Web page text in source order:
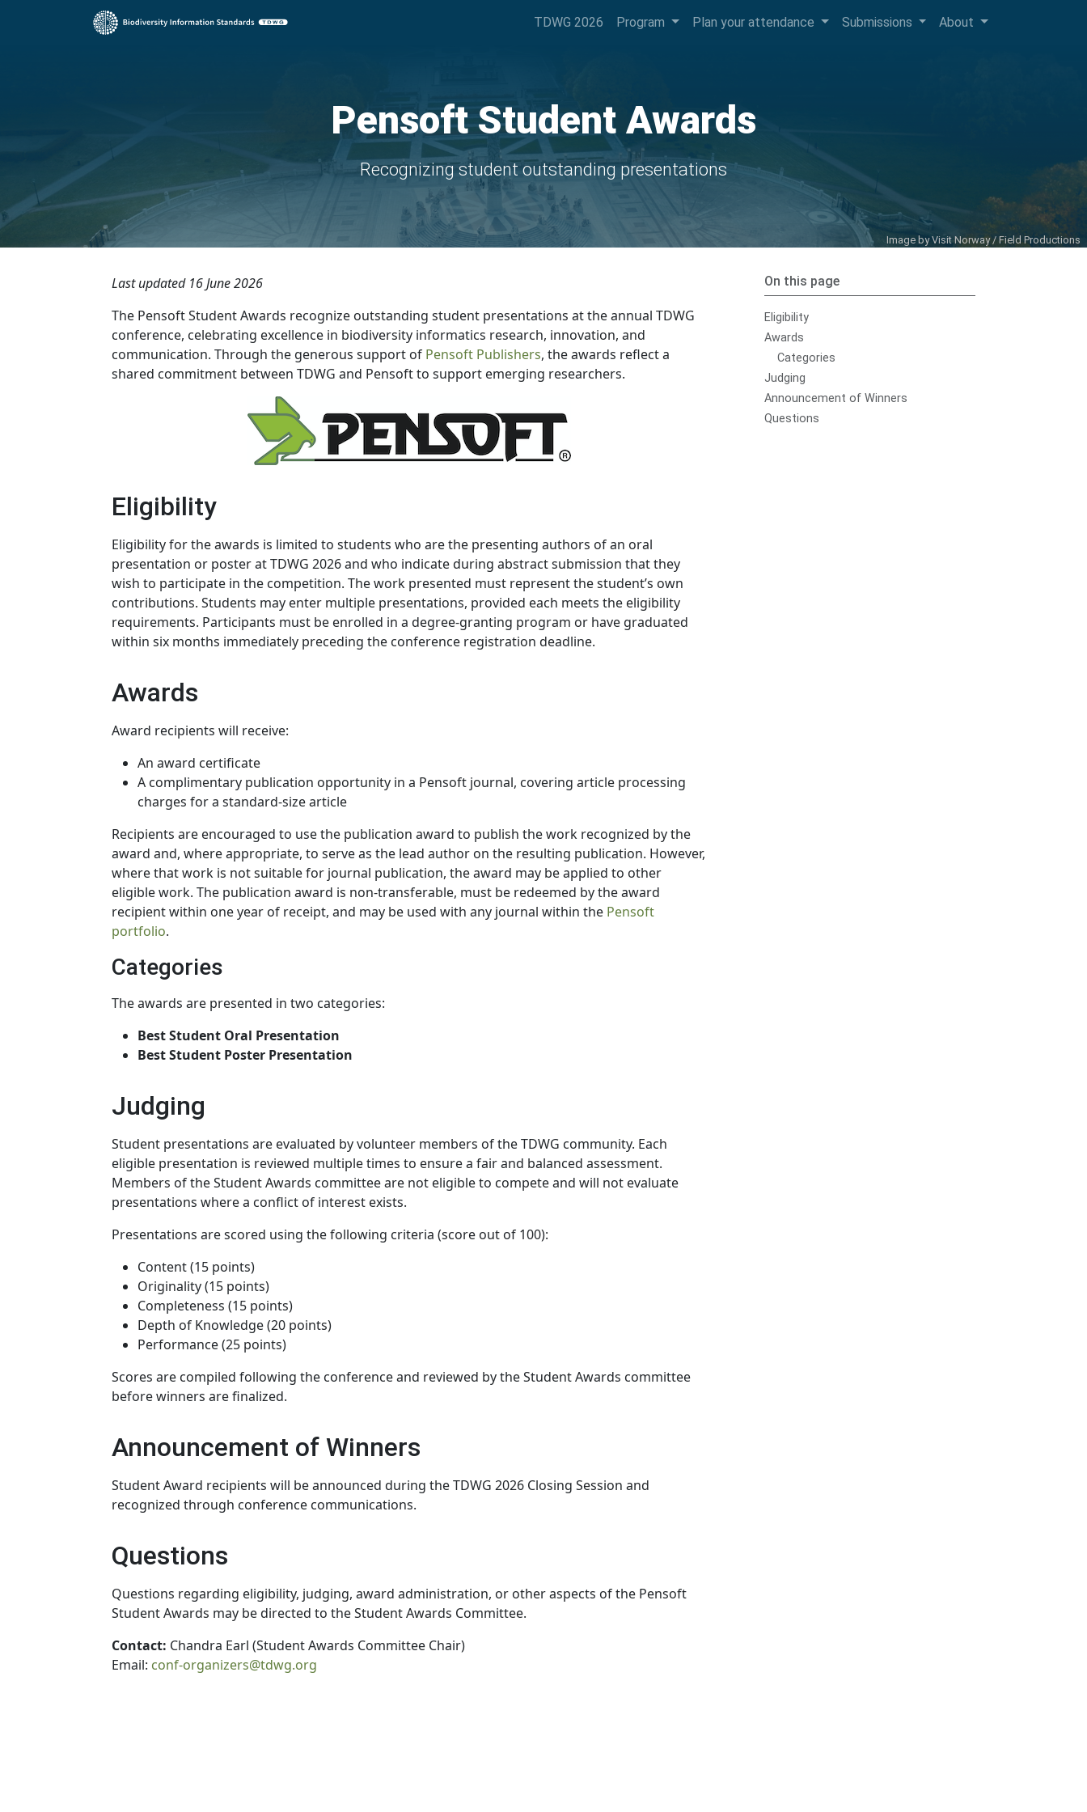
TDWG 2026 Program Plan your attendance Submissions About
Pensoft Student Awards
Recognizing student outstanding presentations
Image byVisit Norway / Field Productions
On this page
Eligibility
Awards
Categories
Judging
Announcement of Winners
Questions
Last updated 16 June 2026
The Pensoft Student Awards recognize outstanding student presentations at the annual TDWG
conference, celebrating excellence in biodiversity informatics research, innovation, and
communication. Through the generous support of Pensoft Publishers, the awards reflect a
shared commitment between TDWG and Pensoft to support emerging researchers.
Eligibility
Eligibility for the awards is limited to students who are the presenting authors of an oral
presentation or poster at TDWG 2026 and who indicate during abstract submission that they
wish to participate in the competition. The work presented must represent the student’s own
contributions. Students may enter multiple presentations, provided each meets the eligibility
requirements. Participants must be enrolled in a degree-granting program or have graduated
within six months immediately preceding the conference registration deadline.
Awards
Award recipients will receive:
An award certificate
A complimentary publication opportunity in a Pensoft journal, covering article processing
charges for a standard-size article
Recipients are encouraged to use the publication award to publish the work recognized by the
award and, where appropriate, to serve as the lead author on the resulting publication. However,
where that work is not suitable for journal publication, the award may be applied to other
eligible work. The publication award is non-transferable, must be redeemed by the award
recipient within one year of receipt, and may be used with any journal within the Pensoft
portfolio.
Categories
The awards are presented in two categories:
Best Student Oral Presentation
Best Student Poster Presentation
Judging
Student presentations are evaluated by volunteer members of the TDWG community. Each
eligible presentation is reviewed multiple times to ensure a fair and balanced assessment.
Members of the Student Awards committee are not eligible to compete and will not evaluate
presentations where a conflict of interest exists.
Presentations are scored using the following criteria (score out of 100):
Content (15 points)
Originality (15 points)
Completeness (15 points)
Depth of Knowledge (20 points)
Performance (25 points)
Scores are compiled following the conference and reviewed by the Student Awards committee
before winners are finalized.
Announcement of Winners
Student Award recipients will be announced during the TDWG 2026 Closing Session and
recognized through conference communications.
Questions
Questions regarding eligibility, judging, award administration, or other aspects of the Pensoft
Student Awards may be directed to the Student Awards Committee.
Contact: Chandra Earl (Student Awards Committee Chair)
Email: conf-organizers@tdwg.org